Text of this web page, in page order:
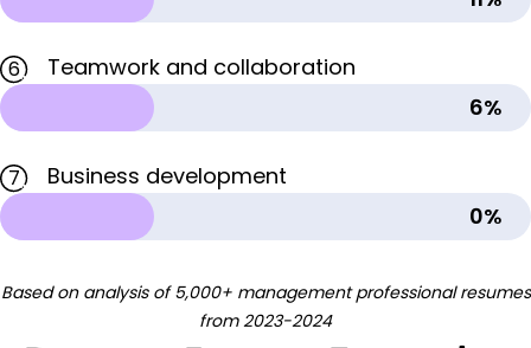
6
Teamwork and collaboration
6%
7
Business development
0%
Based on analysis of 5,000+ management professional resumes
from 2023-2024